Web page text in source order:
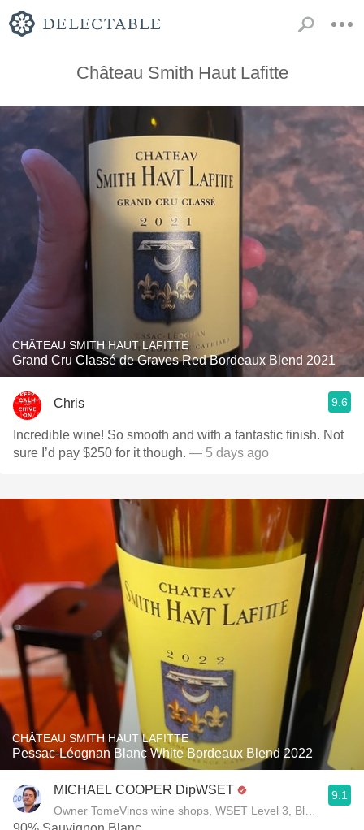
Château Smith Haut Lafitte
CHÂTEAU SMITH HAUT LAFITTE
Grand Cru Classé de Graves Red Bordeaux Blend 2021
Chris 9.6
Incredible wine! So smooth and with a fantastic finish. Not
sure I’d pay $250 for it though. — 5 days ago
CHÂTEAU SMITH HAUT LAFITTE
Pessac-Léognan Blanc White Bordeaux Blend 2022
MICHAEL COOPER DipWSET
Owner TomeVinos wine shops, WSET Level 3, Blogger
9.1